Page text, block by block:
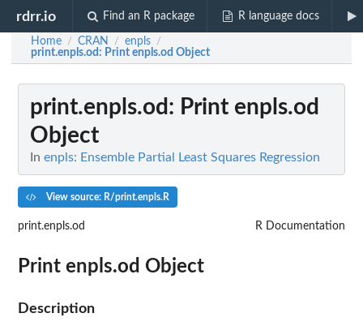
rdrr.io Find an R package R language docs
Home / CRAN / enpls /
print.enpls.od: Print enpls.od Object
print.enpls.od : Print enpls.od
Object
In enpls: Ensemble Partial Least Squares Regression
View source: R/print.enpls.R
print.enpls.od R Documentation
Print enpls.od Object
Description